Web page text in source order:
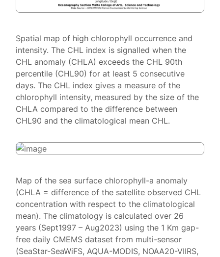
Spatial map of high chlorophyll occurrence and
intensity. The CHL index is signalled when the
CHL anomaly (CHLA) exceeds the CHL 90th
percentile (CHL90) for at least 5 consecutive
days. The CHL index gives a measure of the
chlorophyll intensity, measured by the size of the
CHLA compared to the difference between
CHL90 and the climatological mean CHL.
Map of the sea surface chlorophyll-a anomaly
(CHLA = difference of the satellite observed CHL
concentration with respect to the climatological
mean). The climatology is calculated over 26
years (Sept1997 – Aug2023) using the 1 Km gap-
free daily CMEMS dataset from multi-sensor
(SeaStar-SeaWiFS, AQUA-MODIS, NOAA20-VIIRS,